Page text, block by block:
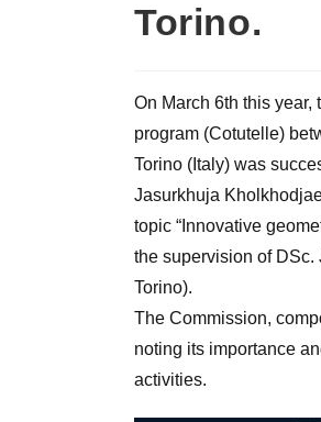
Torino.
On March 6th this
program (Cotutelle)
Torino (Italy) was
Jasurkhuja
topic “Innovative
the supervision of
Torino).
The Commission,
noting its importance
activities.